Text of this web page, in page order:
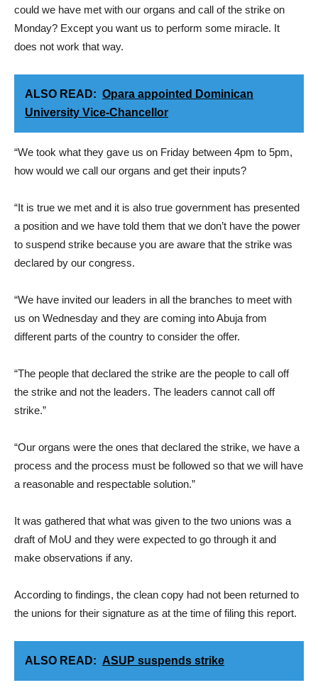
could we have met with our organs and call of the strike on
Monday? Except you want us to perform some miracle. It
does not work that way.
ALSO READ: Opara appointed Dominican
University Vice-Chancellor
“We took what they gave us on Friday between 4pm to 5pm,
how would we call our organs and get their inputs?
“It is true we met and it is also true government has presented
a position and we have told them that we don’t have the power
to suspend strike because you are aware that the strike was
declared by our congress.
“We have invited our leaders in all the branches to meet with
us on Wednesday and they are coming into Abuja from
different parts of the country to consider the offer.
“The people that declared the strike are the people to call off
the strike and not the leaders. The leaders cannot call off
strike.”
“Our organs were the ones that declared the strike, we have a
process and the process must be followed so that we will have
a reasonable and respectable solution.”
It was gathered that what was given to the two unions was a
draft of MoU and they were expected to go through it and
make observations if any.
According to findings, the clean copy had not been returned to
the unions for their signature as at the time of filing this report.
ALSO READ: ASUP suspends strike